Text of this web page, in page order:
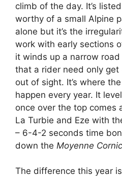
climb of the day. It’s
worthy of a small Alpine
alone but it’s the
work with early sections
it winds up a narrow
that a rider need only get
out of sight. It’s where
happen every year. It
once over the top comes
La Turbie and Eze with
– 6-4-2 seconds time
down the Moyenne
The difference this year